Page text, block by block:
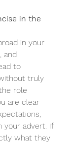
in the
in your
and
to
truly
role
are clear
your advert. If
what they